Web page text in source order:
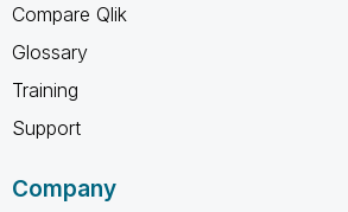
Compare Qlik
Glossary
Training
Support
Company